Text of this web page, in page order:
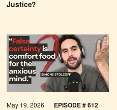
Justice?
May 19, 2026 EPISODE # 612